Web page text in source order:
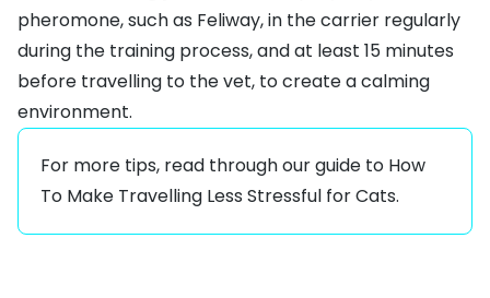
pheromone, such as Feliway, in the carrier regularly
during the training process, and at least 15 minutes
before travelling to the vet, to create a calming
environment.
For more tips, read through our guide to How
To Make Travelling Less Stressful for Cats.